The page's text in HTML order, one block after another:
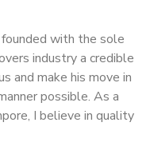
with the sole
industry a credible
and make his move in
possible. As a
I believe in quality